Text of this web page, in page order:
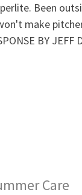
Been
make
BY JEFF
Care